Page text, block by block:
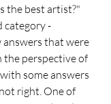
the best artist?"
category -
that were
the perspective of
some answers
right. One of